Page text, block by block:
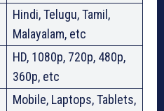
Hindi, Telugu, Tamil,
Malayalam, etc
HD, 1080p, 720p, 480p,
360p, etc
Mobile, Laptops, Tablets,